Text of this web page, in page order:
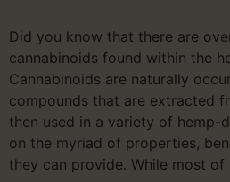
Did you know that there are
cannabinoids found within the
Cannabinoids are naturally
compounds that are extracted
then used in a variety of hemp-
on the myriad of properties,
they can provide. While most